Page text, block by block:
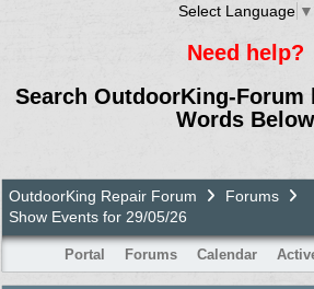
Select Language ▼
Need help?
Search OutdoorKing-Forum
Words Below
OutdoorKing Repair Forum
Forums
Show Events for 29/05/26
Portal Forums Calendar